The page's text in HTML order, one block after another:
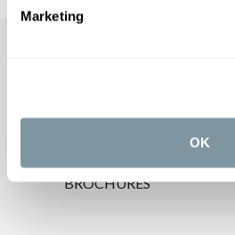
Marketing
OK
BROCHURES